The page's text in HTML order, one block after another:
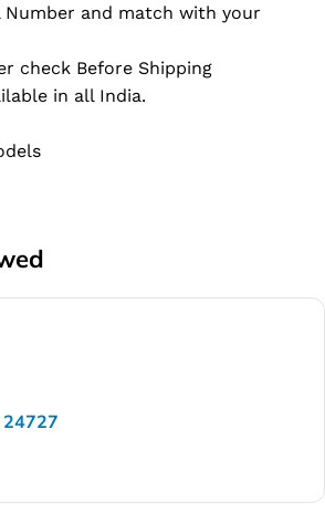
Number and match with your
check Before Shipping
in all India.
24727